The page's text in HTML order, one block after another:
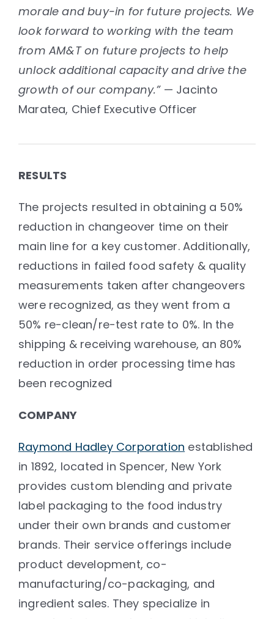
morale and buy-in for future projects. We
look forward to working with the team
from AM&T on future projects to help
unlock additional capacity and drive the
growth of our company.” — Jacinto
Maratea, Chief Executive Officer
RESULTS
The projects resulted in obtaining a 50%
reduction in changeover time on their
main line for a key customer. Additionally,
reductions in failed food safety & quality
measurements taken after changeovers
were recognized, as they went from a
50% re-clean/re-test rate to 0%. In the
shipping & receiving warehouse, an 80%
reduction in order processing time has
been recognized
COMPANY
Raymond Hadley Corporation established
in 1892, located in Spencer, New York
provides custom blending and private
label packaging to the food industry
under their own brands and customer
brands. Their service offerings include
product development, co-
manufacturing/co-packaging, and
ingredient sales. They specialize in